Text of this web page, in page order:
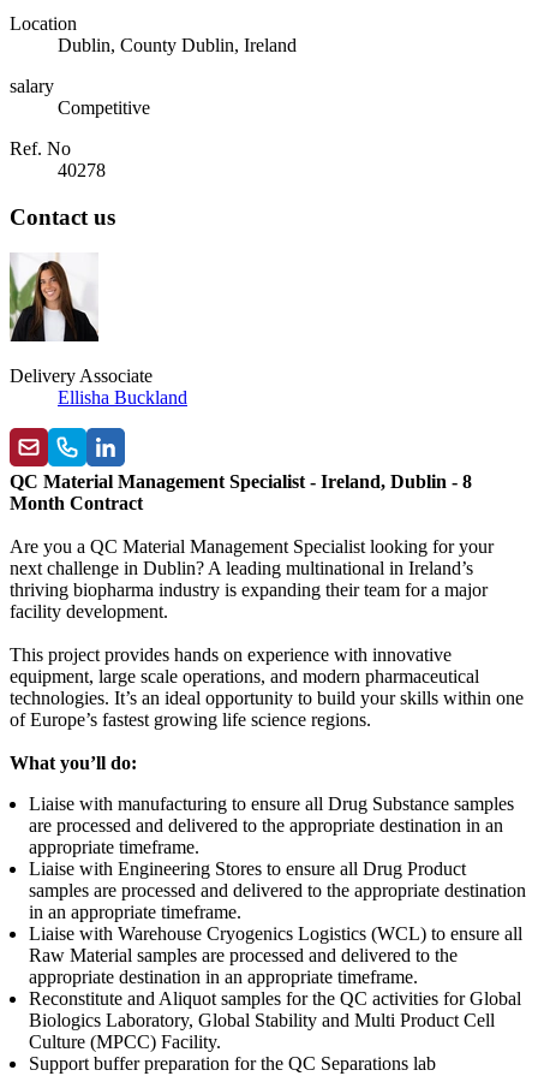
Location
Dublin, County Dublin, Ireland
salary
Competitive
Ref. No
40278
Contact us
Delivery Associate
Ellisha Buckland
QC Material Management Specialist - Ireland, Dublin - 8
Month Contract
Are you a QC Material Management Specialist looking for your
next challenge in Dublin? A leading multinational in Ireland’s
thriving biopharma industry is expanding their team for a major
facility development.
This project provides hands on experience with innovative
equipment, large scale operations, and modern pharmaceutical
technologies. It’s an ideal opportunity to build your skills within one
of Europe’s fastest growing life science regions.
What you’ll do:
Liaise with manufacturing to ensure all Drug Substance samples
are processed and delivered to the appropriate destination in an
appropriate timeframe.
Liaise with Engineering Stores to ensure all Drug Product
samples are processed and delivered to the appropriate destination
in an appropriate timeframe.
Liaise with Warehouse Cryogenics Logistics (WCL) to ensure all
Raw Material samples are processed and delivered to the
appropriate destination in an appropriate timeframe.
Reconstitute and Aliquot samples for the QC activities for Global
Biologics Laboratory, Global Stability and Multi Product Cell
Culture (MPCC) Facility.
Support buffer preparation for the QC Separations lab